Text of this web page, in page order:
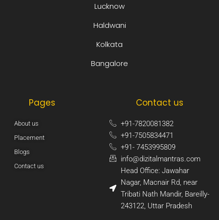
Lucknow
Haldwani
Kolkata
Bangalore
Pages
About us
Placement
Blogs
Contact us
Contact us
+91-7820081382​
+91-7505834471​
+91- 7453995809​
info@dizitalmantras.com​
Head Office: Jawahar
Nagar, Macnair Rd, near
Tribati Nath Mandir, Bareilly-
243122, Uttar Pradesh​